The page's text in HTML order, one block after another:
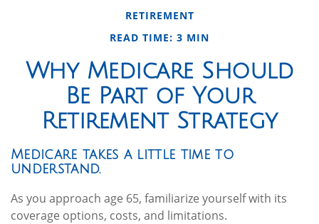
RETIREMENT
READ TIME: 3 MIN
Why Medicare Should
Be Part of Your
Retirement Strategy
Medicare takes a little time to
understand.
As you approach age 65, familiarize yourself with its
coverage options, costs, and limitations.